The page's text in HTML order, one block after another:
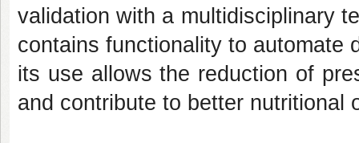
validation with a multidisciplinary
contains functionality to automate
its use allows the reduction of
and contribute to better nutritional